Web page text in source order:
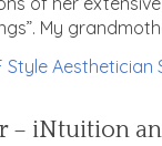
My
Style Aesthetician
– iNtuition